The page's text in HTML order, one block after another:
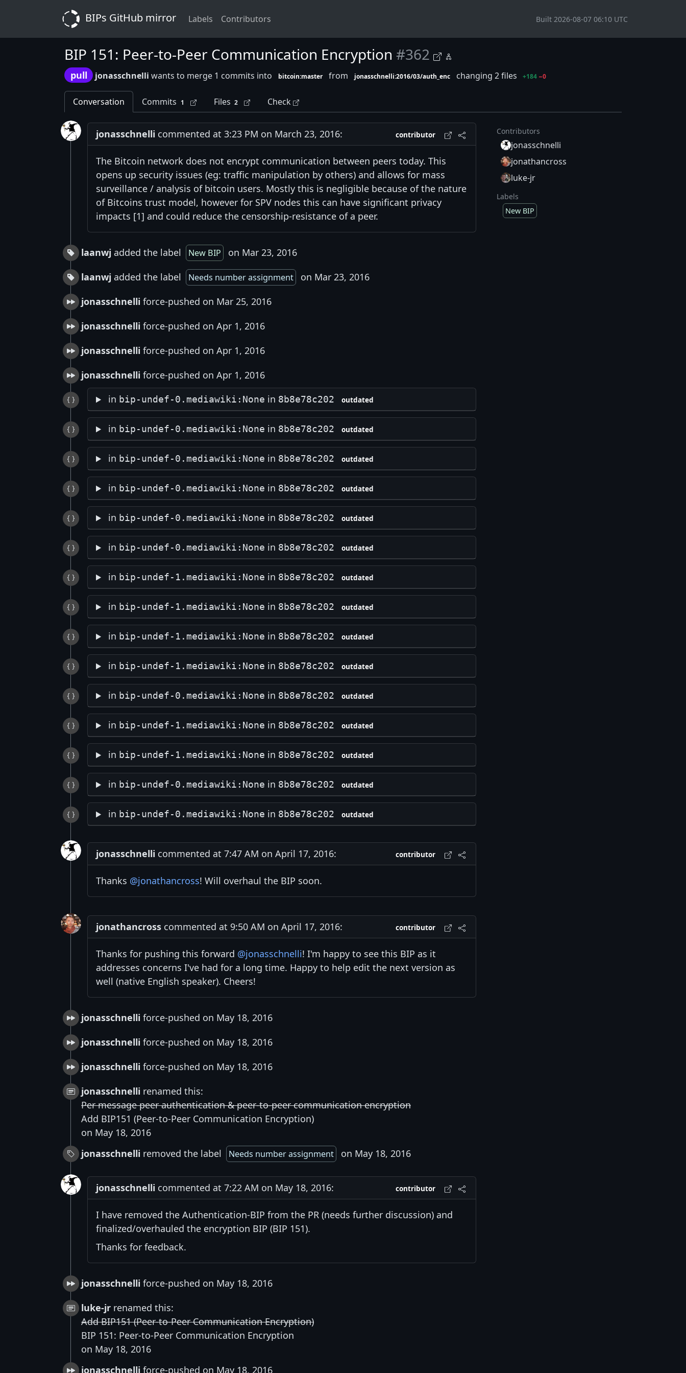
BIPs GitHub mirror Labels Contributors Built 2026-08-07 06:10 UTC
BIP 151: Peer-to-Peer Communication Encryption #362
pull jonasschnelli wants to merge 1 commits into bitcoin:master from jonasschnelli:2016/03/auth_enc changing 2 files +184 −0
Conversation Commits 1 Files 2 Check
jonasschnelli commented at 3:23 PM on March 23, 2016: contributor
The Bitcoin network does not encrypt communication between peers today. This
opens up security issues (eg: traffic manipulation by others) and allows for mass
surveillance / analysis of bitcoin users. Mostly this is negligible because of the nature
of Bitcoins trust model, however for SPV nodes this can have significant privacy
impacts [1] and could reduce the censorship-resistance of a peer.
laanwj added the label New BIP
on Mar 23, 2016
laanwj added the label Needs number assignment
on Mar 23, 2016
jonasschnelli force-pushed on Mar 25, 2016
jonasschnelli force-pushed on Apr 1, 2016
jonasschnelli force-pushed on Apr 1, 2016
jonasschnelli force-pushed on Apr 1, 2016
in bip-undef-0.mediawiki:None in 8b8e78c202 outdated
in bip-undef-0.mediawiki:None in 8b8e78c202 outdated
in bip-undef-0.mediawiki:None in 8b8e78c202 outdated
in bip-undef-0.mediawiki:None in 8b8e78c202 outdated
in bip-undef-0.mediawiki:None in 8b8e78c202 outdated
in bip-undef-0.mediawiki:None in 8b8e78c202 outdated
in bip-undef-1.mediawiki:None in 8b8e78c202 outdated
in bip-undef-1.mediawiki:None in 8b8e78c202 outdated
in bip-undef-1.mediawiki:None in 8b8e78c202 outdated
in bip-undef-1.mediawiki:None in 8b8e78c202 outdated
in bip-undef-0.mediawiki:None in 8b8e78c202 outdated
in bip-undef-1.mediawiki:None in 8b8e78c202 outdated
in bip-undef-1.mediawiki:None in 8b8e78c202 outdated
in bip-undef-0.mediawiki:None in 8b8e78c202 outdated
in bip-undef-0.mediawiki:None in 8b8e78c202 outdated
jonasschnelli commented at 7:47 AM on April 17, 2016: contributor
Thanks @jonathancross! Will overhaul the BIP soon.
jonathancross commented at 9:50 AM on April 17, 2016: contributor
Thanks for pushing this forward @jonasschnelli! I'm happy to see this BIP as it
addresses concerns I've had for a long time. Happy to help edit the next version as
well (native English speaker). Cheers!
jonasschnelli force-pushed on May 18, 2016
jonasschnelli force-pushed on May 18, 2016
jonasschnelli force-pushed on May 18, 2016
jonasschnelli renamed this:
Per message peer authentication & peer-to-peer communication encryption
Add BIP151 (Peer-to-Peer Communication Encryption)
on May 18, 2016
jonasschnelli removed the label Needs number assignment on May 18, 2016
jonasschnelli commented at 7:22 AM on May 18, 2016: contributor
I have removed the Authentication-BIP from the PR (needs further discussion) and
finalized/overhauled the encryption BIP (BIP 151).
Thanks for feedback.
jonasschnelli force-pushed on May 18, 2016
luke-jr renamed this:
Add BIP151 (Peer-to-Peer Communication Encryption)
BIP 151: Peer-to-Peer Communication Encryption
on May 18, 2016
jonasschnelli force-pushed on May 18, 2016
Contributors
jonasschnelli
jonathancross
luke-jr
Labels
New BIP